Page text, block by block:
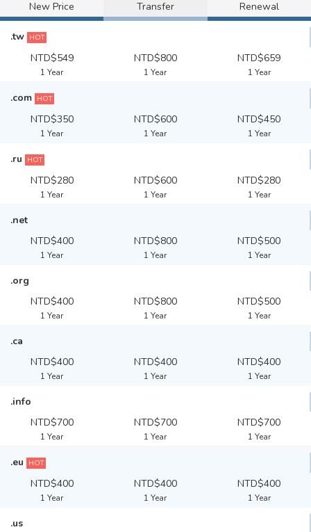
New Price
Transfer Renewal
.tw HOT
NTD$549
1 Year
NTD$800
1 Year
NTD$659
1 Year
.com HOT
NTD$350
1 Year
NTD$600
1 Year
NTD$450
1 Year
.ru HOT
NTD$280
1 Year
NTD$600
1 Year
NTD$280
1 Year
.net
NTD$400
1 Year
NTD$800
1 Year
NTD$500
1 Year
.org
NTD$400
1 Year
NTD$800
1 Year
NTD$500
1 Year
.ca
NTD$400
1 Year
NTD$400
1 Year
NTD$400
1 Year
.info
NTD$700
1 Year
NTD$700
1 Year
NTD$700
1 Year
.eu HOT
NTD$400
1 Year
NTD$400
1 Year
NTD$400
1 Year
.us